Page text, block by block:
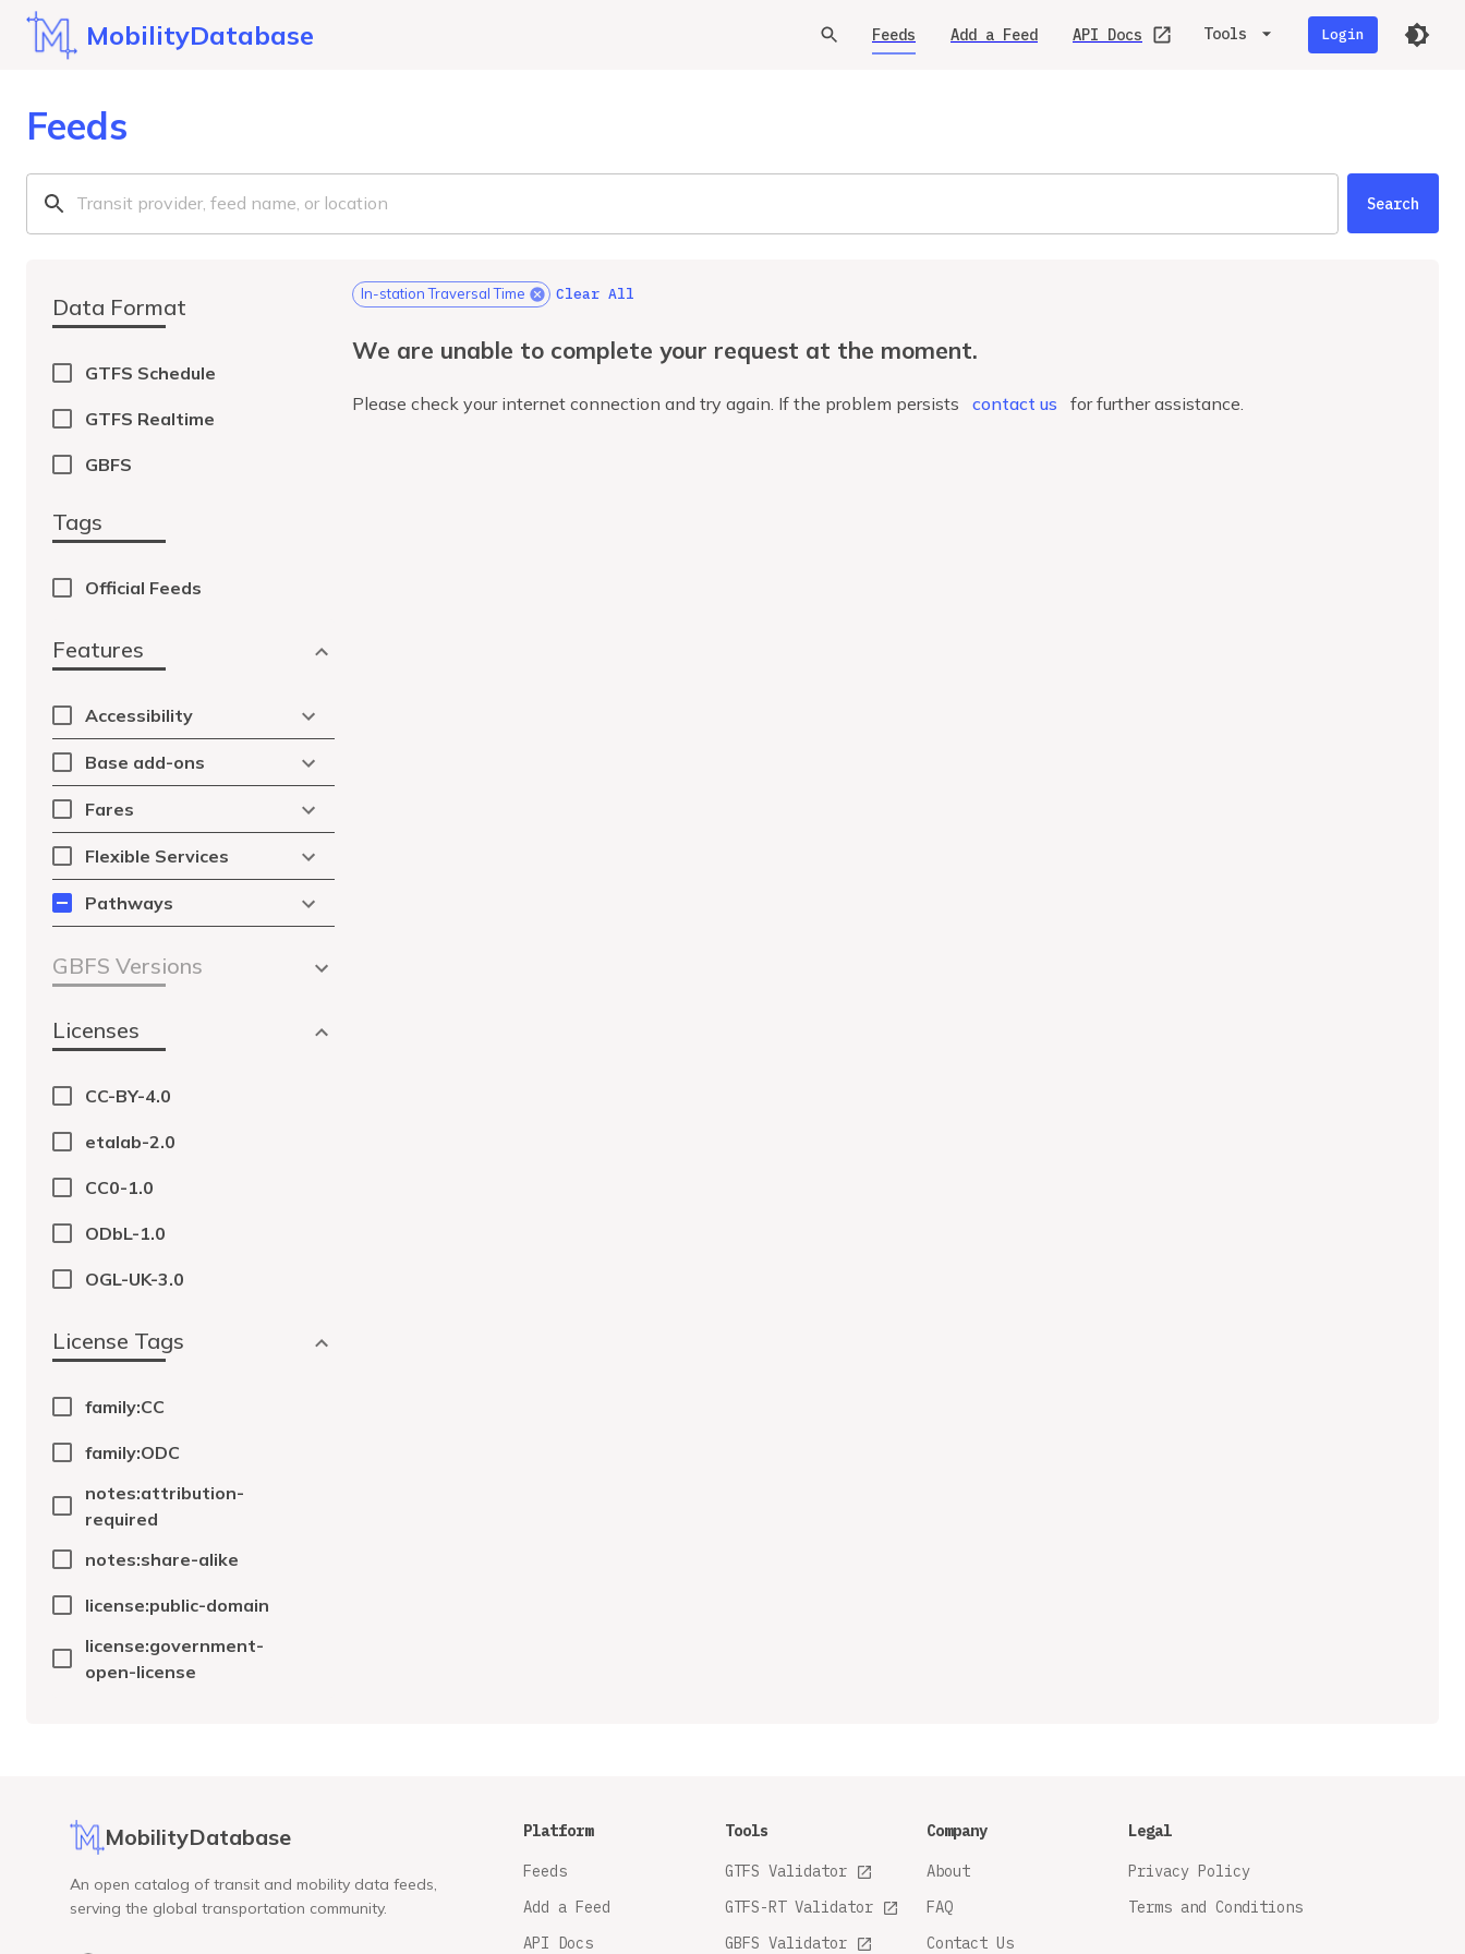
MobilityDatabase Feeds Add a Feed API Docs Tools Login
Feeds
Search
Data Format
GTFS Schedule
GTFS Realtime
GBFS
Tags
Official Feeds
Features
Accessibility
Base add-ons
Fares
Flexible Services
Pathways
GBFS Versions
Licenses
CC-BY-4.0
etalab-2.0
CC0-1.0
ODbL-1.0
OGL-UK-3.0
License Tags
family:CC
family:ODC
notes:attribution-
required
notes:share-alike
license:public-domain
license:government-
open-license
In-station Traversal Time Clear All
We are unable to complete your request at the moment.
Please check your internet connection and try again. If the problem persists contact us for further assistance.
MobilityDatabase
An open catalog of transit and mobility data feeds,
serving the global transportation community.
Platform
Feeds
Add a Feed
API Docs
Tools
GTFS Validator
GTFS-RT Validator
GBFS Validator
Company
About
FAQ
Contact Us
Legal
Privacy Policy
Terms and Conditions